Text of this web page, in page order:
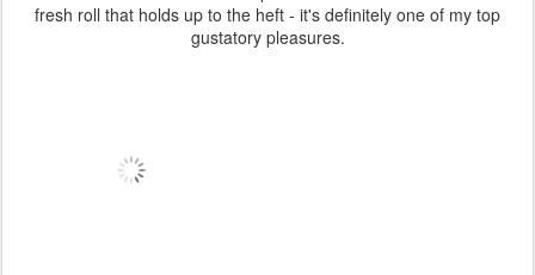
fresh roll that holds up to the heft - it's definitely one of my top
gustatory pleasures.